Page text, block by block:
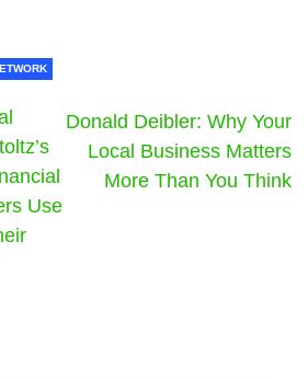
Use
Donald Deibler: Why Your
Local Business Matters
More Than You Think